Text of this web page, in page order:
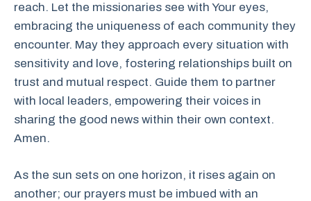
reach. Let the missionaries see with Your eyes,
embracing the uniqueness of each community they
encounter. May they approach every situation with
sensitivity and love, fostering relationships built on
trust and mutual respect. Guide them to partner
with local leaders, empowering their voices in
sharing the good news within their own context.
Amen.
As the sun sets on one horizon, it rises again on
another; our prayers must be imbued with an